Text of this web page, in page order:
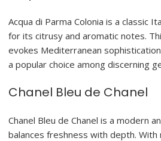
Acqua di Parma Colonia is a classic
for its citrusy and aromatic notes.
evokes Mediterranean
a popular choice among discerning
Chanel Bleu de Chanel
Chanel Bleu de Chanel is a modern
balances freshness with depth.